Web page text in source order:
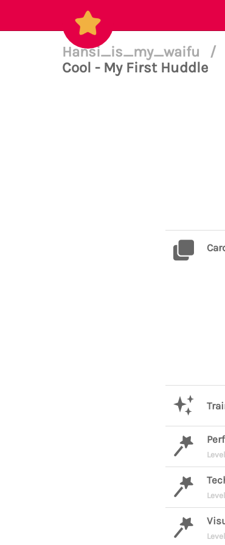
Hansi_is_my_waifu /
Cool - My First Huddle